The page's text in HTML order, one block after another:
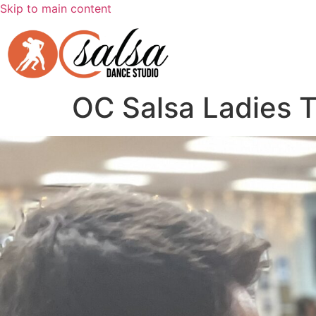
Skip to main content
OC Salsa Ladies